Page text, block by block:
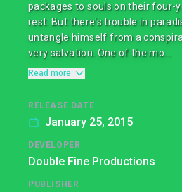
packages to souls on their four-
rest. But there's trouble in
untangle himself from a
very salvation. One of the mo...
Read more
RELEASE DATE
January 25, 2015
DEVELOPER
Double Fine Productions
PUBLISHER